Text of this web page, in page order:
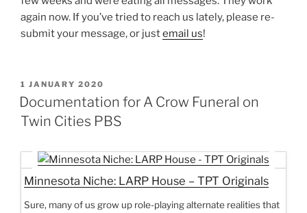
again now. If you’ve tried to reach us lately, please re-
submit your message, or justemail us!
POSTED
ON
1 JANUARY 2020
Documentation for A Crow Funeral on
Twin Cities PBS
Minnesota Niche: LARP House – TPT Originals
Sure, many of us grow up role-playing alternate realities that